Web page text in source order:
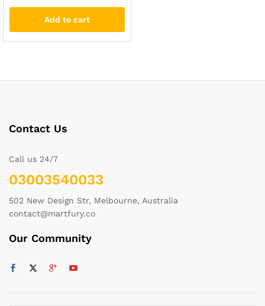
Add to cart
Contact Us
Call us 24/7
03003540033
502 New Design Str, Melbourne, Australia
contact@martfury.co
Our Community